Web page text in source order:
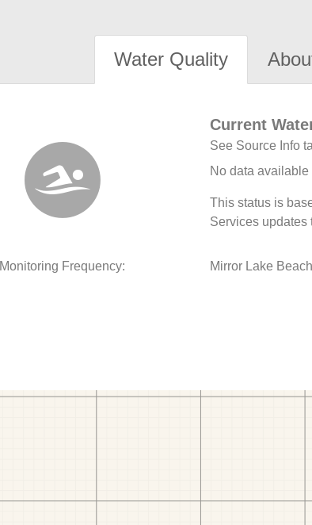
Water Quality
Current
See Source Info
No data available
This status is
Services updates
Monitoring Frequency: Mirror Lake